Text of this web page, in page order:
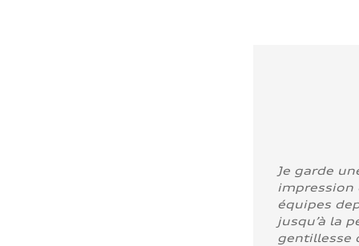
Je garde
impression
équipes
jusqu’à la
gentillesse